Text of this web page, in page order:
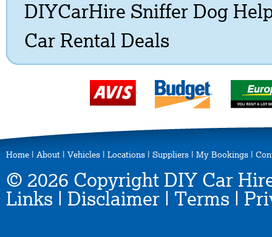
DIYCarHire Sniffer Dog
Car Rental Deals
Home About Vehicles Locations Suppliers My Bookings
© 2026 Copyright DIY Car
Links
Disclaimer Terms